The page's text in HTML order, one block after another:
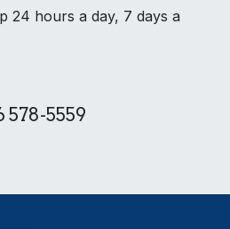
24 hours a day, 7 days a
578-5559